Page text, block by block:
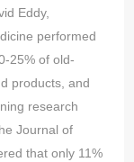
Eddy,
performed
25% of old-
products, and
research
Journal of
that only 11%